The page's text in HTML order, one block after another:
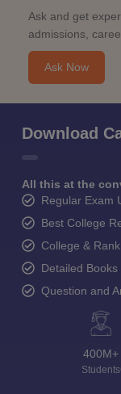
Ask and get
admissions,
Ask Now
Download
All this at the
Regular Exam
Best College
College &
Detailed
Question and
400M+
Students